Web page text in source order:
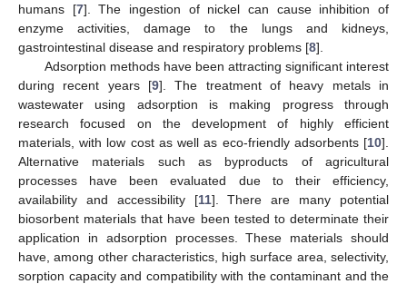
humans [7]. The ingestion of nickel can cause inhibition of
enzyme activities, damage to the lungs and kidneys,
gastrointestinal disease and respiratory problems [8].
Adsorption methods have been attracting significant interest
during recent years [9]. The treatment of heavy metals in
wastewater using adsorption is making progress through
research focused on the development of highly efficient
materials, with low cost as well as eco-friendly adsorbents [10].
Alternative materials such as byproducts of agricultural
processes have been evaluated due to their efficiency,
availability and accessibility [11]. There are many potential
biosorbent materials that have been tested to determinate their
application in adsorption processes. These materials should
have, among other characteristics, high surface area, selectivity,
sorption capacity and compatibility with the contaminant and the